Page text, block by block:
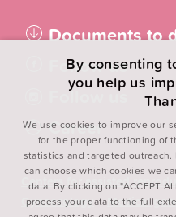
Documents to
Follow us
Follow us
Career
Centers for assisted
Gynaecology
Medical
By consenting
you help us
We use cookies to improve our
for the proper functioning of
statistics and targeted outreach.
can choose which cookies we
data. By clicking on "ACCEPT
process your data to the full